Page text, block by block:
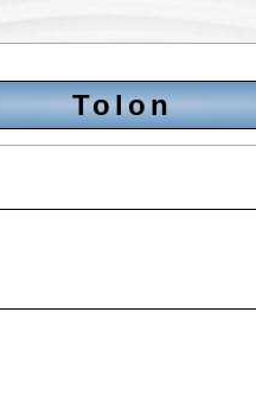
Tolon